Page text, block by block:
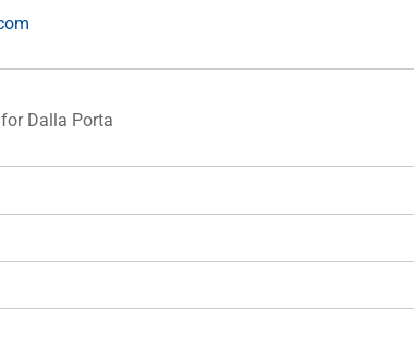
Dalla Porta